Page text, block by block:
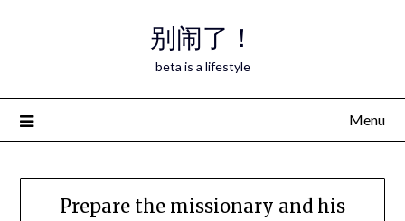
别闹了！
beta is a lifestyle
Menu
Prepare the missionary and his